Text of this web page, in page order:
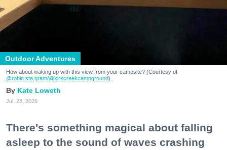
Outdoor Adventures
How about waking up with this view from your campsite? (Courtesy of
@robin.sta.gram/@kirkcreekcampground)
Kate Loweth
Jul. 28, 2026
There's something magical about falling
asleep to the sound of waves crashing